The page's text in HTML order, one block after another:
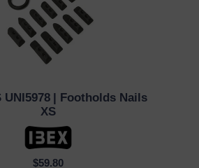
QUICK VIEW
UNI5978 | Footholds Nails
XS
$59.80